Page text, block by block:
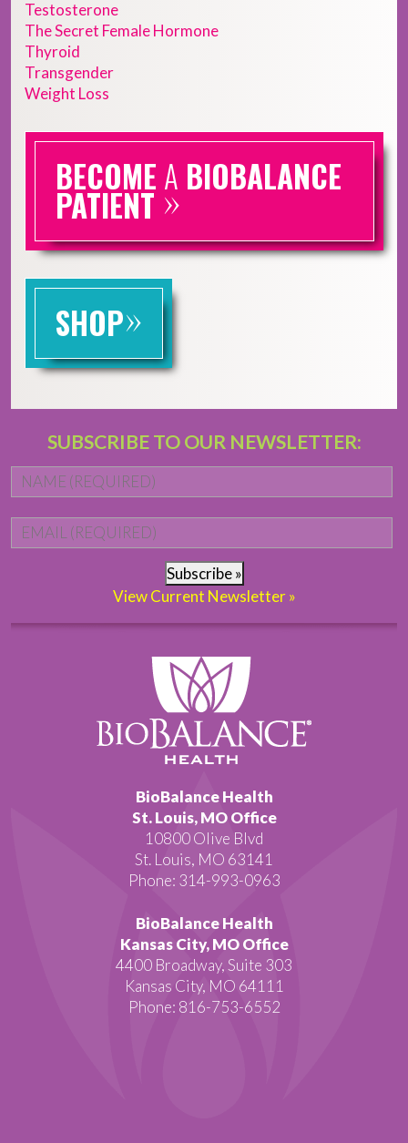
Testosterone
The Secret Female Hormone
Thyroid
Transgender
Weight Loss
BECOME A BIOBALANCE
PATIENT »
SHOP»
SUBSCRIBE TO OUR NEWSLETTER:
Subscribe »
View Current Newsletter »
BioBalance Health
St. Louis, MO Office
10800 Olive Blvd
St. Louis, MO 63141
Phone: 314-993-0963
BioBalance Health
Kansas City, MO Office
4400 Broadway, Suite 303
Kansas City, MO 64111
Phone: 816-753-6552